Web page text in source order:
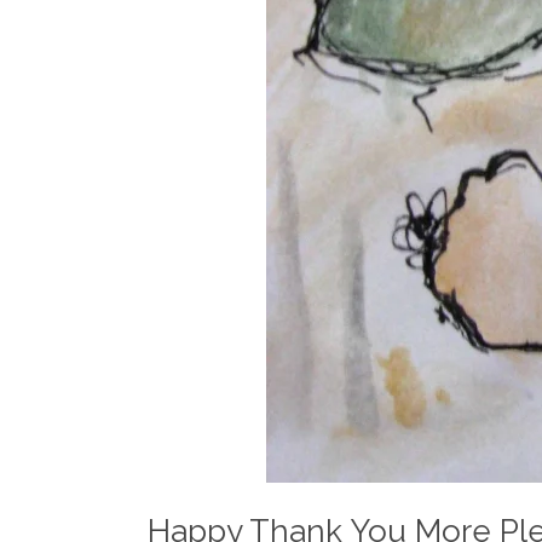
Happy Thank You More